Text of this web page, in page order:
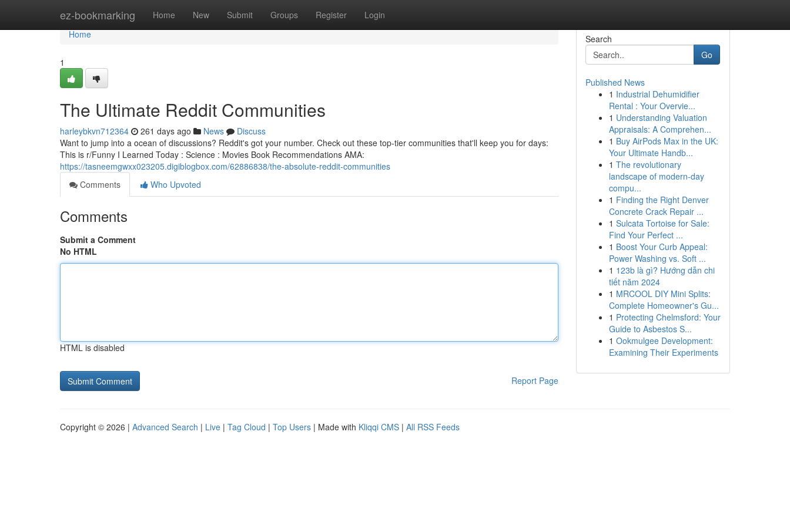
ez-bookmarking Home New Submit Groups Register Login
Home
Home
1
The Ultimate Reddit Communities
harleybkvn712364 261 days ago News
Discuss
Want to jump into a ocean of discussions? Reddit's got your number. Check out these top-tier communities that'll keep you for days:
This is r/Funny I Learned Today : Science : Movies Book Recommendations AMA:
https://tasneemgwxx023205.digiblogbox.com/62886838/the-absolute-reddit-communities
Comments
Who Upvoted
Comments
Submit a Comment
No HTML
HTML is disabled
Report Page
Search
Go
Published News
1 Industrial Dehumidifier
Rental : Your Overvie...
1 Understanding Valuation
Appraisals: A Comprehen...
1 Buy AirPods Max in the UK:
Your Ultimate Handb...
1 The revolutionary
landscape of modern-day
compu...
1 Finding the Right Denver
Concrete Crack Repair ...
1 Sulcata Tortoise for Sale:
Find Your Perfect ...
1 Boost Your Curb Appeal:
Power Washing vs. Soft ...
1 123b là gì? Hướng dẫn chi
tiết năm 2024
1 MRCOOL DIY Mini Splits:
Complete Homeowner's Gu...
1 Protecting Chelmsford: Your
Guide to Asbestos S...
1 Ookmulgee Development:
Examining Their Experiments
Copyright © 2026 | Advanced Search | Live | Tag Cloud | Top Users | Made with Kliqqi CMS | All RSS Feeds